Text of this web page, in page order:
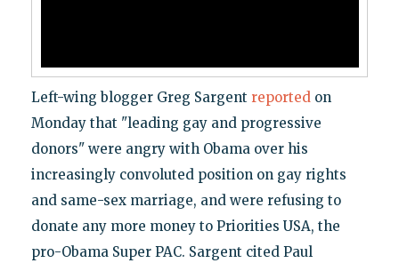
Left-wing blogger Greg Sargent reportedon
Monday that "leading gay and progressive
donors" were angry with Obama over his
increasingly convoluted position on gay rights
and same-sex marriage, and were refusing to
donate any more money to Priorities USA, the
pro-Obama Super PAC. Sargent cited Paul